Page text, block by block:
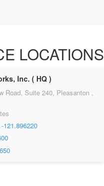
LOCATIONS
Inc. ( HQ )
Road, Suite 240, Pleasanton ,
121.896220